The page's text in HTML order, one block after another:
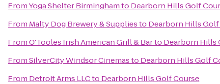
FromYoga Shelter Birminghamto Dearborn Hills Golf
From Malty Dog Brewery & Suppliesto Dearborn Hills
FromO'Tooles Irish American Grill & Barto Dearborn Hills
FromSilverCity Windsor Cinemasto Dearborn Hills Golf
From Detroit Arms LLCto Dearborn Hills Golf Course